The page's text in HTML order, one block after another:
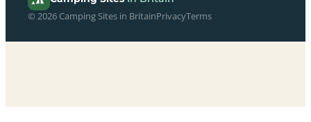
© 2026 Camping Sites in BritainPrivacyTerms